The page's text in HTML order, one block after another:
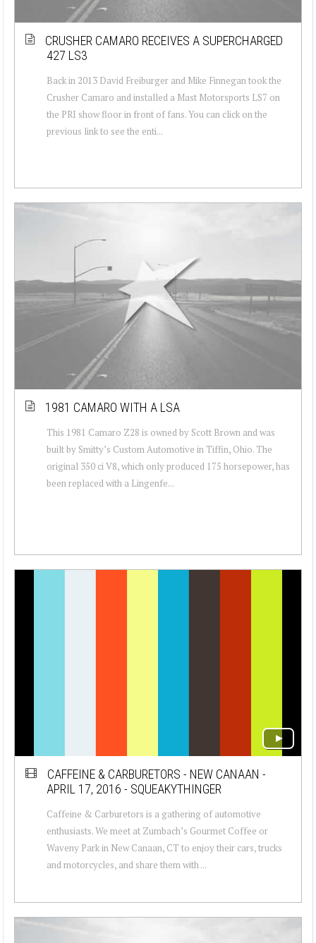
CRUSHER CAMARO RECEIVES A SUPERCHARGED
427 LS3
Back in 2013 David Freiburger and Mike Finnegan took the
Crusher Camaro and installed a Mast Motorsports LS7 on
the PRI show floor in front of fans. You can click on the
previous link to see the enti...
1981 CAMARO WITH A LSA
This 1981 Camaro Z28 is owned by Scott Brown and was
built by Smitty’s Custom Automotive in Tiffin, Ohio. The
original 350 ci V8, which only produced 175 horsepower, has
been replaced with a Lingenfe...
CAFFEINE & CARBURETORS - NEW CANAAN -
APRIL 17, 2016 - SQUEAKYTHINGER
Caffeine & Carburetors is a gathering of automotive
enthusiasts. We meet at Zumbach’s Gourmet Coffee or
Waveny Park in New Canaan, CT to enjoy their cars, trucks
and motorcycles, and share them with ...